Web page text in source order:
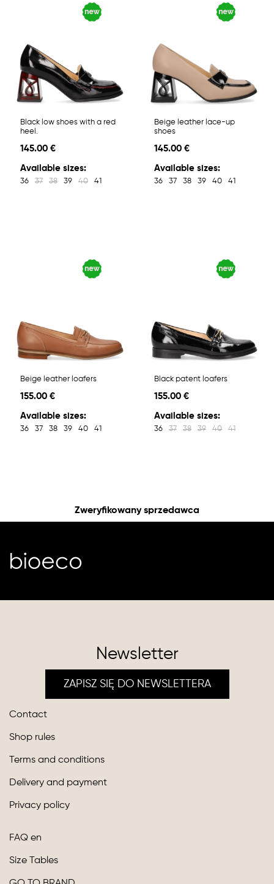
Black low shoes with a red
heel.
145.00 €
Available sizes:
36 37 38 39 40 41
Beige leather lace-up
shoes
145.00 €
Available sizes:
36 37 38 39 40 41
Beige leather loafers
155.00 €
Available sizes:
36 37 38 39 40 41
Black patent loafers
155.00 €
Available sizes:
36 37 38 39 40 41
Zweryfikowany sprzedawca
Newsletter
ZAPISZ SIĘ DO NEWSLETTERA
Contact
Shop rules
Terms and conditions
Delivery and payment
Privacy policy
FAQ en
Size Tables